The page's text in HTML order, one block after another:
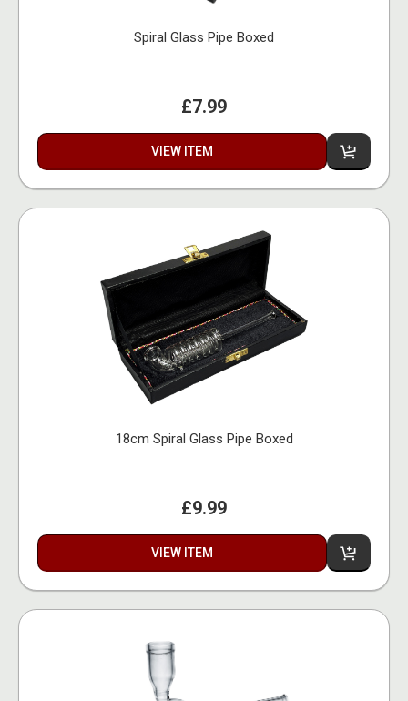
Spiral Glass Pipe Boxed
£7.99
VIEW ITEM
18cm Spiral Glass Pipe Boxed
£9.99
VIEW ITEM